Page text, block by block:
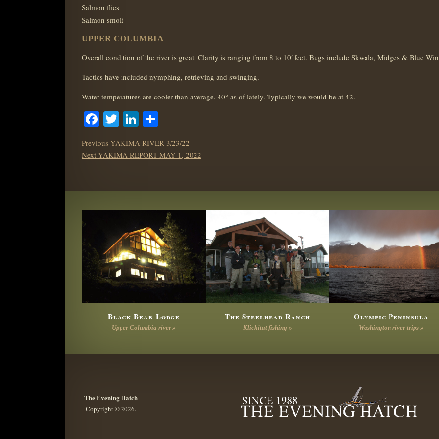
Salmon flies
Salmon smolt
UPPER COLUMBIA
Overall condition of the river is great. Clarity is ranging from 8 to 10′ feet. Bugs include Skwala, Midges & Blue
Tactics have included nymphing, retrieving and swinging.
Water temperatures are cooler than average. 40° as of lately. Typically we would be at 42.
Facebook
TwitterLinkedIn
POST
NAVIGATION
Previous Previous
post:
YAKIMA RIVER 3/23/22
Next Next
YAKIMA REPORT MAY 1, 2022
Black Bear Lodge
Upper Columbia river »
The Steelhead Ranch
Klickitat fishing »
Olympic Peninsula
Washington river trips »
The Evening Hatch
Copyright © 2026.